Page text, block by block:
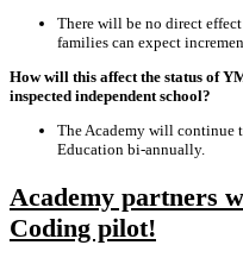
There will be no direct
families can expect
How will this affect the status of
inspected independent school?
The Academy will continue
Education bi-annually.
Academy partners
Coding pilot!